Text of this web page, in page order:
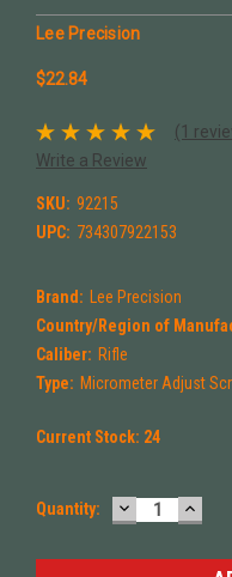
Lee Precision
$22.84
(1
Write a Review
SKU: 92215
UPC: 734307922153
Brand:
Lee Precision
Country/Region of
Caliber: Rifle
Type: Micrometer Adjust
Current Stock: 24
Quantity: DECREASE
QUANTITY: